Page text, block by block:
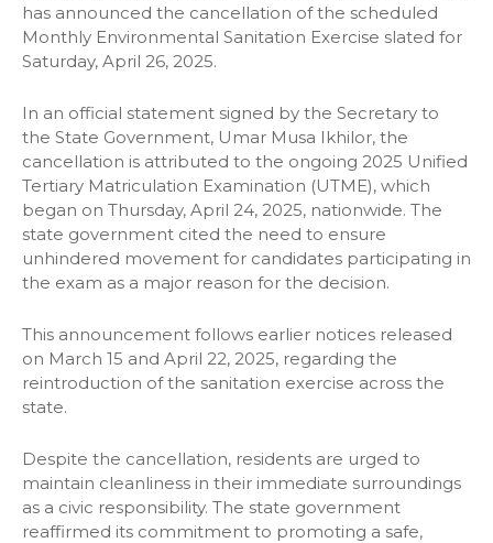
has announced the cancellation of the scheduled
Monthly Environmental Sanitation Exercise slated for
Saturday, April 26, 2025.
In an official statement signed by the Secretary to
the State Government, Umar Musa Ikhilor, the
cancellation is attributed to the ongoing 2025 Unified
Tertiary Matriculation Examination (UTME), which
began on Thursday, April 24, 2025, nationwide. The
state government cited the need to ensure
unhindered movement for candidates participating in
the exam as a major reason for the decision.
This announcement follows earlier notices released
on March 15 and April 22, 2025, regarding the
reintroduction of the sanitation exercise across the
state.
Despite the cancellation, residents are urged to
maintain cleanliness in their immediate surroundings
as a civic responsibility. The state government
reaffirmed its commitment to promoting a safe,